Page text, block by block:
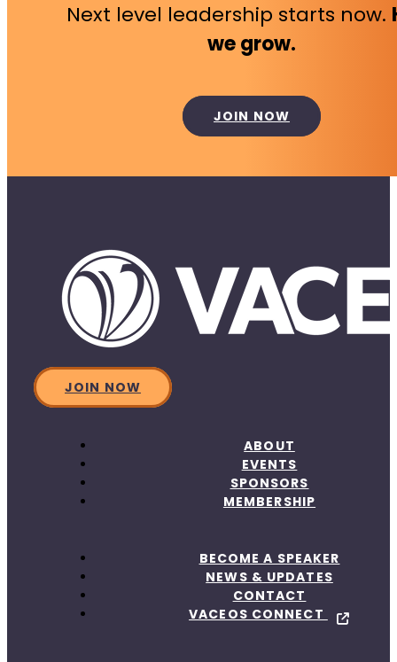
Next level leadership starts now.
we grow.
JOIN NOW
JOIN NOW
ABOUT
EVENTS
SPONSORS
MEMBERSHIP
BECOME A SPEAKER
NEWS & UPDATES
CONTACT
VACEOS CONNECT